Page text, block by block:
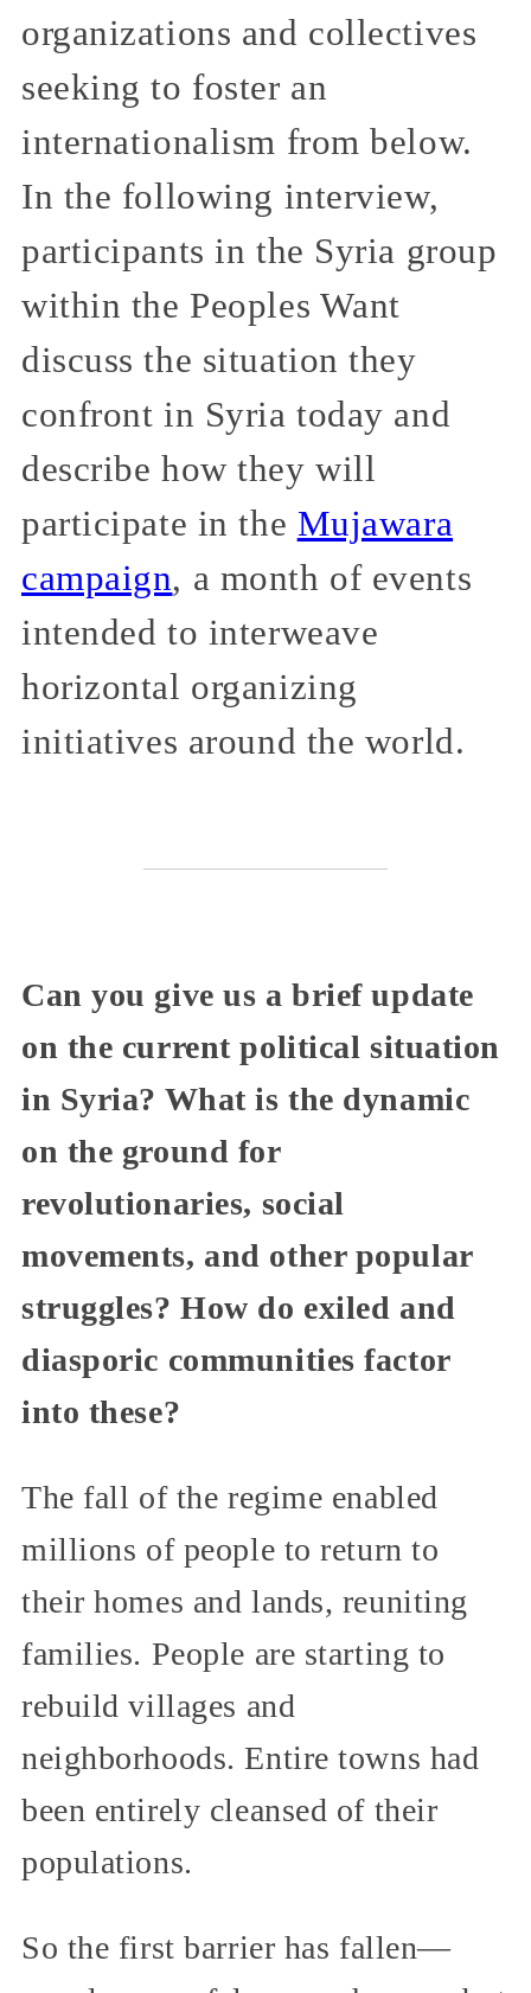
organizations and collectives
seeking to foster an
internationalism from below.
In the following interview,
participants in the Syria group
within the Peoples Want
discuss the situation they
confront in Syria today and
describe how they will
participate in the Mujawara
campaign, a month of events
intended to interweave
horizontal organizing
initiatives around the world.
Can you give us a brief update
on the current political situation
in Syria? What is the dynamic
on the ground for
revolutionaries, social
movements, and other popular
struggles? How do exiled and
diasporic communities factor
into these?
The fall of the regime enabled
millions of people to return to
their homes and lands, reuniting
families. People are starting to
rebuild villages and
neighborhoods. Entire towns had
been entirely cleansed of their
populations.
So the first barrier has fallen—